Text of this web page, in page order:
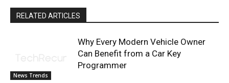
RELATED ARTICLES
News Trends
Why Every Modern Vehicle Owner
Can Benefit from a Car Key
Programmer